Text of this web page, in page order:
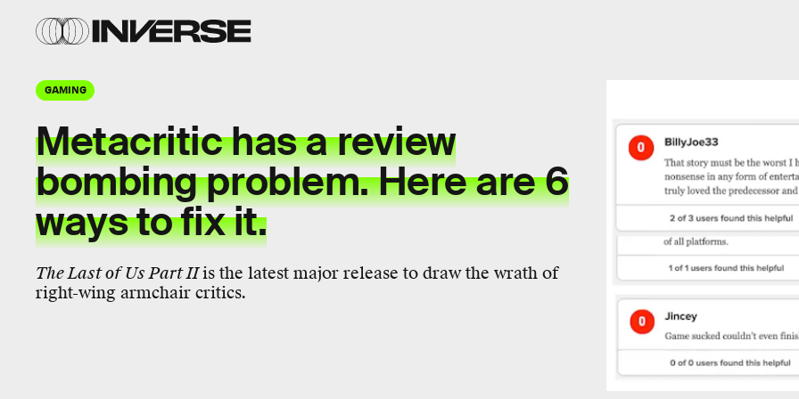
GAMING
Metacritic has a review
bombing problem. Here are 6
ways to fix it.
The Last of Us Part IIis the latest major release to draw the wrath of
right-wing armchair critics.